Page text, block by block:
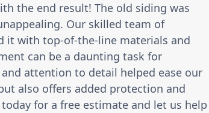
the end result! The old siding was
Our skilled team of
it with top-of-the-line materials and
can be a daunting task for
attention to detail helped ease our
also offers added protection and
for a free estimate and let us help